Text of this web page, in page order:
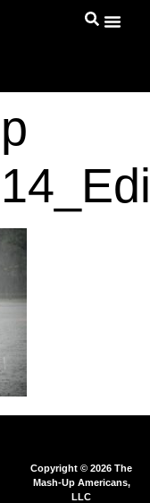
Copyright © 2026 The
Mash-Up Americans,
LLC